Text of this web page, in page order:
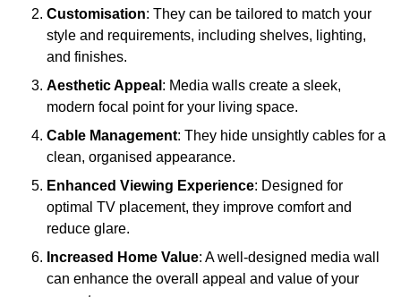
Customisation: They can be tailored to match your
style and requirements, including shelves, lighting,
and finishes.
Aesthetic Appeal : Media walls create a sleek,
modern focal point for your living space.
Cable Management: They hide unsightly cables for a
clean, organised appearance.
Enhanced Viewing Experience: Designed for
optimal TV placement, they improve comfort and
reduce glare.
Increased Home Value: A well-designed media wall
can enhance the overall appeal and value of your